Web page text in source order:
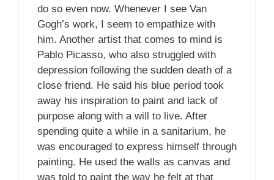
do so even now. Whenever I see Van
Gogh’s work, I seem to empathize with
him. Another artist that comes to mind is
Pablo Picasso, who also struggled with
depression following the sudden death of a
close friend. He said his blue period took
away his inspiration to paint and lack of
purpose along with a will to live. After
spending quite a while in a sanitarium, he
was encouraged to express himself through
painting. He used the walls as canvas and
was told to paint the way he felt at that